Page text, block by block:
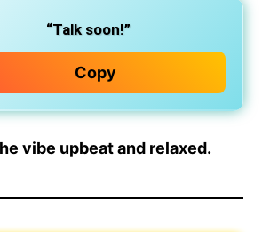
“Talk soon!”
Copy
vibe upbeat and relaxed.